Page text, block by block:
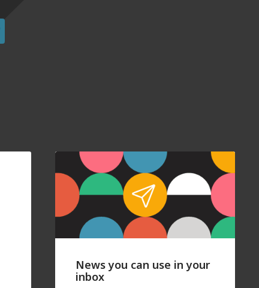
News you can use in your
inbox